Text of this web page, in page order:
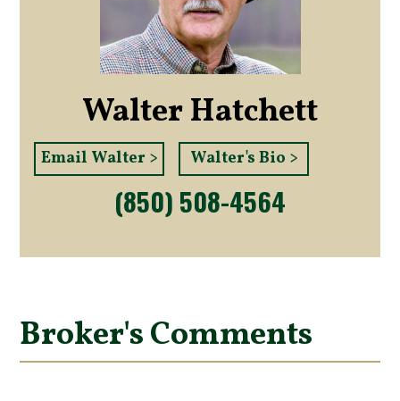
Walter Hatchett
Email Walter > Walter's Bio >
(850) 508-4564
Broker's Comments